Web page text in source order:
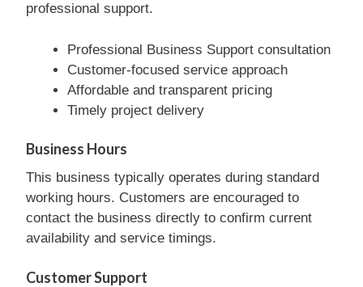
professional support.
Professional Business Support consultation
Customer-focused service approach
Affordable and transparent pricing
Timely project delivery
Business Hours
This business typically operates during standard
working hours. Customers are encouraged to
contact the business directly to confirm current
availability and service timings.
Customer Support